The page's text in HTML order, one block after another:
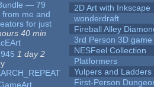
— 79
from me and
for just
40 min
1 day 2
2D Art with Inkscape
wonderdraft
Fireball Alley
3rd Person 3D
NESFeel Collection
Platformers
Yulpers and Ladders
First-Person